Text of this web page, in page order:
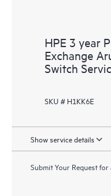
HPE 3 year
Exchange
Switch
SKU # H1KK6E
Show service details
Submit Your Request for